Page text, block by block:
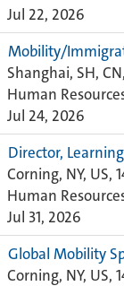
Jul 22, 2026
Mobility/
Shanghai, SH,
Human
Jul 24, 2026
Director,
Corning, NY, US,
Human
Jul 31, 2026
Global Mobility
Corning, NY, US,